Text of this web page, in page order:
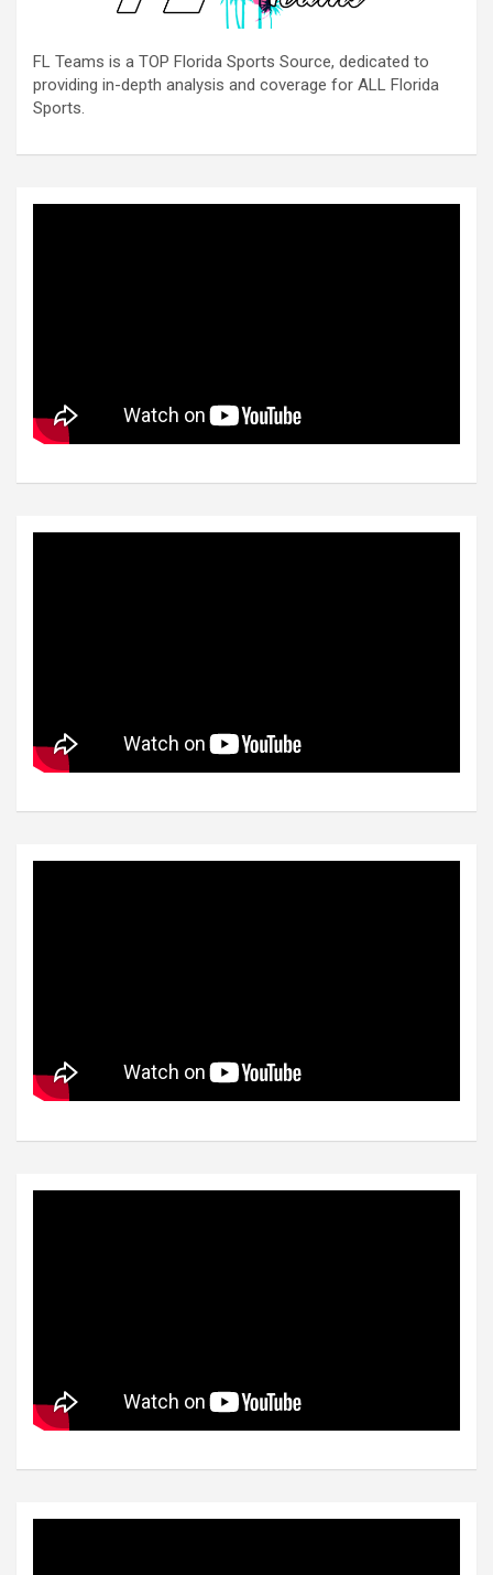
FL Teams is a TOP Florida Sports Source, dedicated to
providing in-depth analysis and coverage for ALL Florida
Sports.